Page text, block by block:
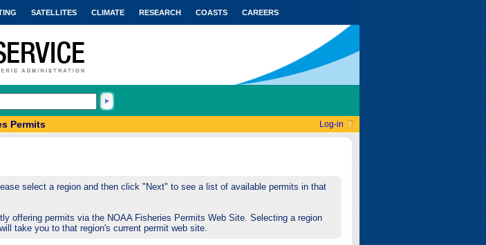
SATELLITES CLIMATE RESEARCH COASTS CAREERS
Permits Log-in
select a region and then click "Next" to see a list of available permits in that
offering permits via the NOAA Fisheries Permits Web Site. Selecting a region
take you to that region's current permit web site.